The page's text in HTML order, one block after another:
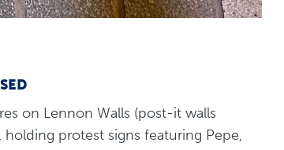
on Lennon Walls (post-it walls
protest signs featuring Pepe,